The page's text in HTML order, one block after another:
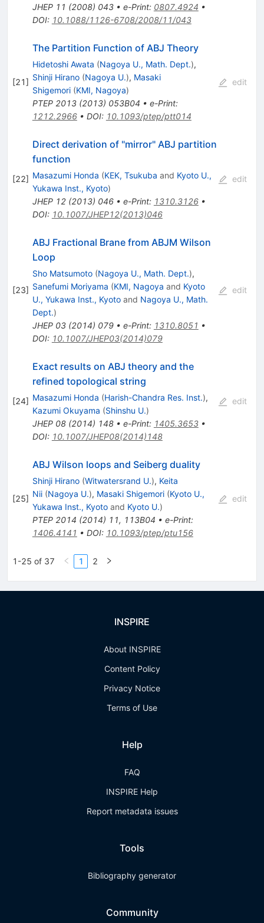
JHEP 11 (2008) 043• e-Print: 0807.4924 •
DOI: 10.1088/1126-6708/2008/11/043
[21]
The Partition Function of ABJ Theory
Hidetoshi Awata (Nagoya U., Math. Dept.),
Shinji Hirano (Nagoya U.), Masaki
Shigemori (KMI, Nagoya)
PTEP 2013(2013) 053B04 • e-Print:
1212.2966• DOI: 10.1093/ptep/ptt014
edit
[22]
Direct derivation of "mirror" ABJ partition
function
Masazumi Honda (KEK, Tsukuba and Kyoto U.,
Yukawa Inst., Kyoto)
JHEP 12(2013) 046• e-Print: 1310.3126•
DOI: 10.1007/JHEP12(2013)046
edit
[23]
ABJ Fractional Brane from ABJM Wilson
Loop
Sho Matsumoto (Nagoya U., Math. Dept.),
Sanefumi Moriyama (KMI, Nagoya and Kyoto
U., Yukawa Inst., Kyotoand Nagoya U., Math.
Dept.)
JHEP 03(2014) 079• e-Print: 1310.8051 •
DOI: 10.1007/JHEP03(2014)079
edit
[24]
Exact results on ABJ theory and the
refined topological string
Masazumi Honda (Harish-Chandra Res. Inst.),
Kazumi Okuyama (Shinshu U.)
JHEP 08(2014) 148• e-Print: 1405.3653•
DOI: 10.1007/JHEP08(2014)148
edit
[25]
ABJ Wilson loops and Seiberg duality
Shinji Hirano (Witwatersrand U.), Keita
Nii (Nagoya U.), Masaki Shigemori (Kyoto U.,
Yukawa Inst., Kyotoand Kyoto U.)
PTEP 2014 (2014) 11, 113B04 • e-Print:
1406.4141 • DOI: 10.1093/ptep/ptu156
edit
1-25 of 37 1 2
INSPIRE
About INSPIRE
Content Policy
Privacy Notice
Terms of Use
Help
FAQ
INSPIRE Help
Report metadata issues
Tools
Bibliography generator
Community